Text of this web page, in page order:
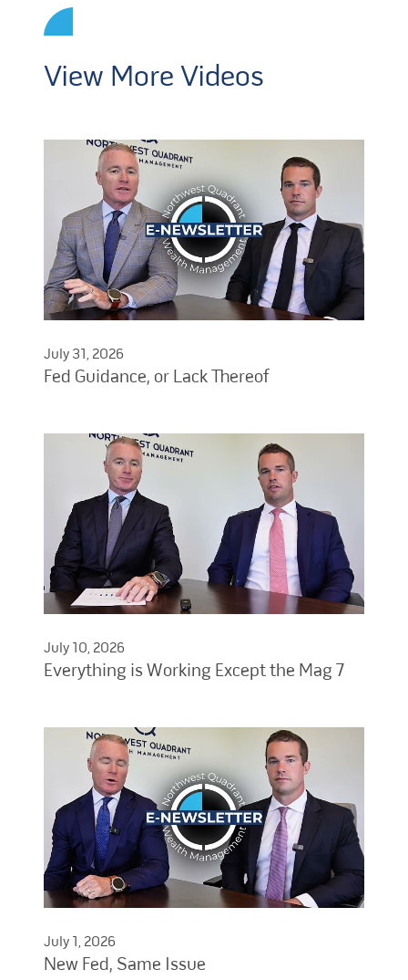
View More Videos
July 31, 2026
Fed Guidance, or Lack Thereof
July 10, 2026
Everything is Working Except the Mag 7
July 1, 2026
New Fed, Same Issue